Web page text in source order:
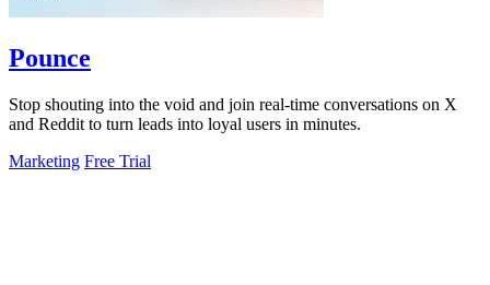
Pounce
Stop shouting into the void and join real-time conversations on X
and Reddit to turn leads into loyal users in minutes.
Marketing Free Trial